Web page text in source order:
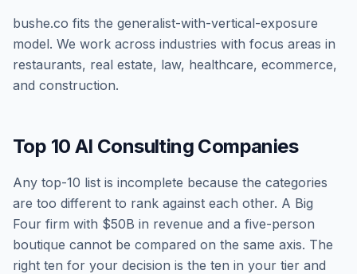
bushe.co fits the generalist-with-vertical-exposure
model. We work across industries with focus areas in
restaurants, real estate, law, healthcare, ecommerce,
and construction.
Top 10 AI Consulting Companies
Any top-10 list is incomplete because the categories
are too different to rank against each other. A Big
Four firm with $50B in revenue and a five-person
boutique cannot be compared on the same axis. The
right ten for your decision is the ten in your tier and